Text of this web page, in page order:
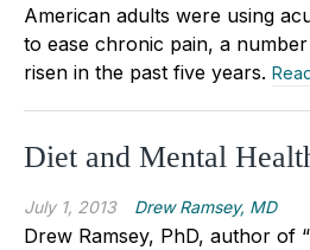
American adults were using
to ease chronic pain, a
risen in the past five years.
Diet and Mental
July 1, 2013 Drew Ramsey, MD
Drew Ramsey, PhD, author of